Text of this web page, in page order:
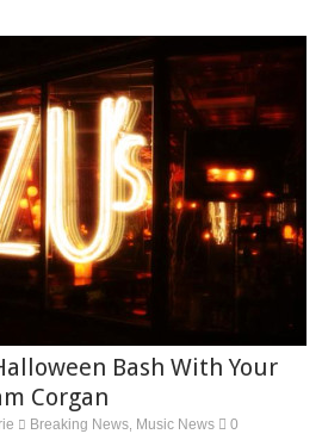
Bash With Your
Corgan
Breaking News Music News 0